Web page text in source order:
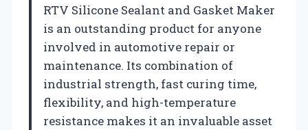
RTV Silicone Sealant and Gasket Maker
is an outstanding product for anyone
involved in automotive repair or
maintenance. Its combination of
industrial strength, fast curing time,
flexibility, and high-temperature
resistance makes it an invaluable asset